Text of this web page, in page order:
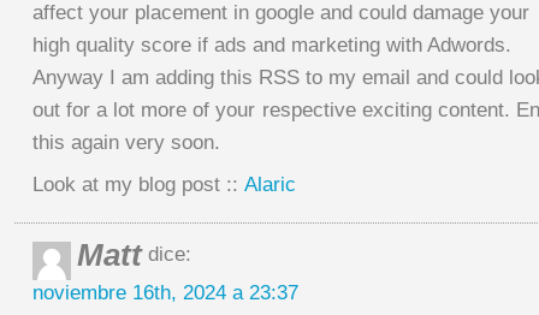
affect your placement in google and could damage your
high quality score if ads and marketing with Adwords.
Anyway I am adding this RSS to my email and could
out for a lot more of your respective exciting content.
this again very soon.
Look at my blog post :: Alaric
Mattdice:
noviembre 16th, 2024 a 23:37